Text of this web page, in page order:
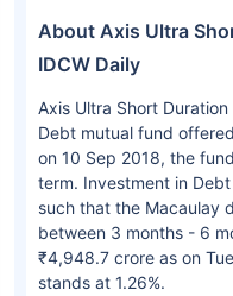
About Axis Ultra
IDCW Daily
Axis Ultra Short
Debt mutual fund
on 10 Sep 2018, the
term. Investment in
such that the Macaulay
between 3 months - 6
₹4,948.7 crore as on
stands at 1.26%.